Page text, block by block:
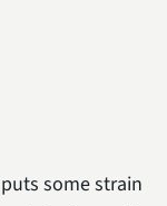
some strain